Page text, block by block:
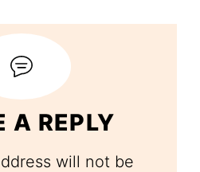
A REPLY
will not be